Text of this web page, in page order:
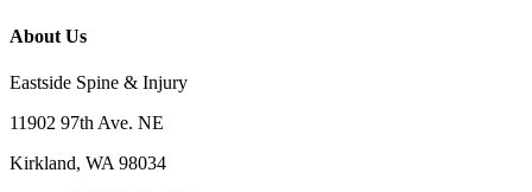
About Us
Eastside Spine & Injury
11902 97th Ave. NE
Kirkland, WA 98034